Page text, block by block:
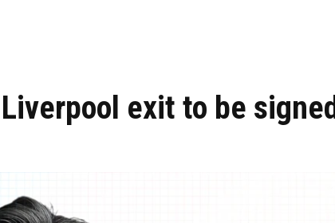
exit to be signed